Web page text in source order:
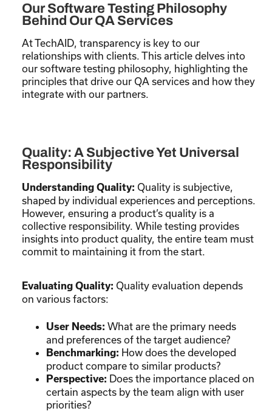
Our Software Testing Philosophy
Behind Our QA Services
At TechAID, transparency is key to our
relationships with clients. This article delves into
our software testing philosophy, highlighting the
principles that drive our QA services and how they
integrate with our partners.
Quality: A Subjective Yet Universal
Responsibility
Understanding Quality: Quality is subjective,
shaped by individual experiences and perceptions.
However, ensuring a product’s quality is a
collective responsibility. While testing provides
insights into product quality, the entire team must
commit to maintaining it from the start.
Evaluating Quality: Quality evaluation depends
on various factors:
User Needs: What are the primary needs
and preferences of the target audience?
Benchmarking: How does the developed
product compare to similar products?
Perspective: Does the importance placed on
certain aspects by the team align with user
priorities?